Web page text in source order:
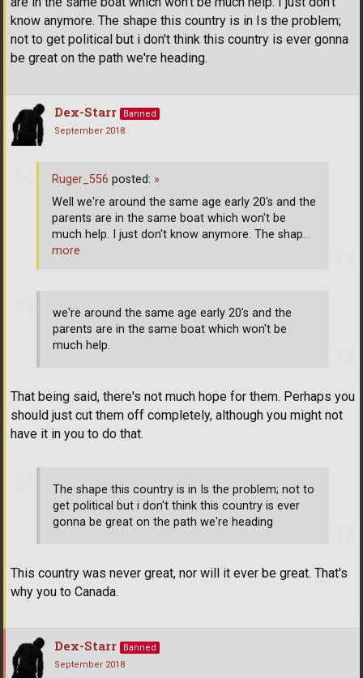
know anymore. The shape this country is in Is the problem;
not to get political but i don't think this country is ever gonna
be great on the path we're heading.
Dex-Starr
Banned
September 2018
we're around the same age early 20's and the
parents are in the same boat which won't be
much help.
That being said, there's not much hope for them. Perhaps you
should just cut them off completely, although you might not
have it in you to do that.
The shape this country is in Is the problem; not to
get political but i don't think this country is ever
gonna be great on the path we're heading
This country was never great, nor will it ever be great. That's
why you to Canada.
Ruger_556 posted: »
Well we're around the same age early 20's and the
parents are in the same boat which won't be
much help. I just don't know anymore. The shap…
more
Dex-Starr
Banned
September 2018